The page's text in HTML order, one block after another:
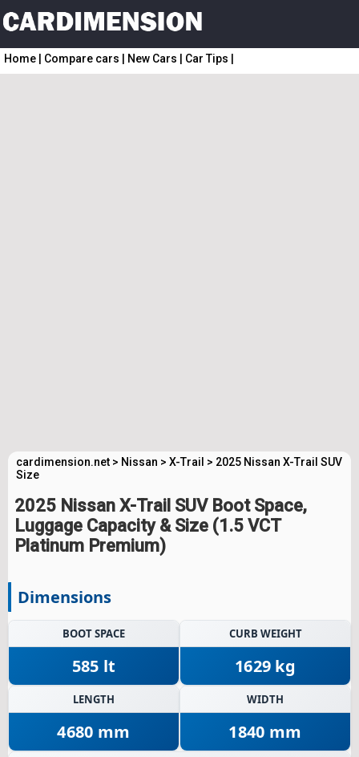
Home Compare cars New Cars Car Tips
cardimension.net > Nissan > X-Trail > 2025 Nissan X-Trail SUV
Size
2025 Nissan X-Trail SUV Boot Space,
Luggage Capacity & Size (1.5 VCT
Platinum Premium)
Dimensions
BOOT SPACE
585 lt
CURB WEIGHT
1629 kg
LENGTH
4680 mm
WIDTH
1840 mm